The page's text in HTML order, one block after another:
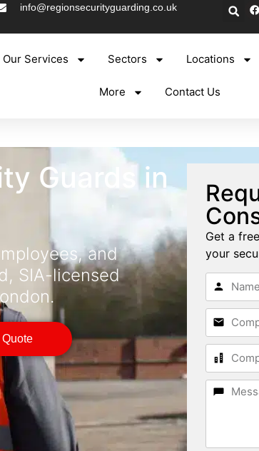
info@regionsecurityguarding.co.uk
Our Services Sectors Locations
More Contact Us
Guards in
and
SIA-licensed
Get a
your